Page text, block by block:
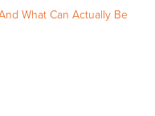
What Can Actually Be